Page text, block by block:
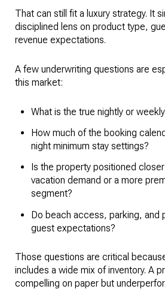
That can still fit a luxury strategy. It
disciplined lens on product type,
revenue expectations.
A few underwriting questions are
this market:
What is the true nightly or
How much of the booking
night minimum stay settings?
Is the property positioned
vacation demand or a more
segment?
Do beach access, parking, and
guest expectations?
Those questions are critical
includes a wide mix of inventory. A
compelling on paper but